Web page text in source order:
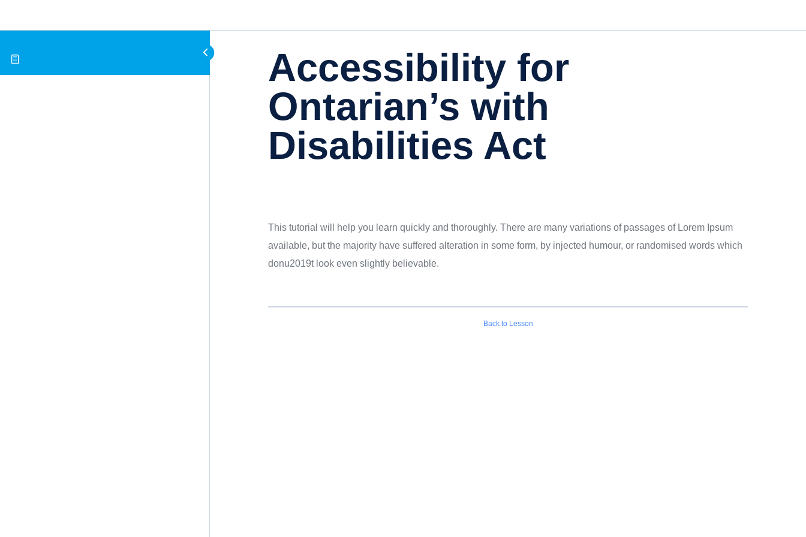
Accessibility for
Ontarian’s with
Disabilities Act
This tutorial will help you learn quickly and thoroughly. There are many variations of passages of Lorem Ipsum
available, but the majority have suffered alteration in some form, by injected humour, or randomised words which
donu2019t look even slightly believable.
Back to Lesson